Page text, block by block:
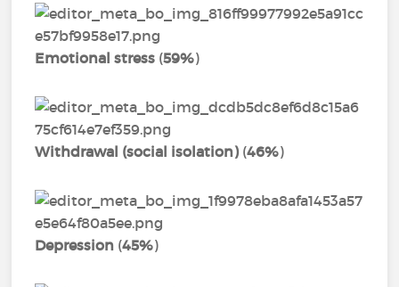
Emotional stress (59%)
Withdrawal (social isolation) (46%)
Depression (45%)